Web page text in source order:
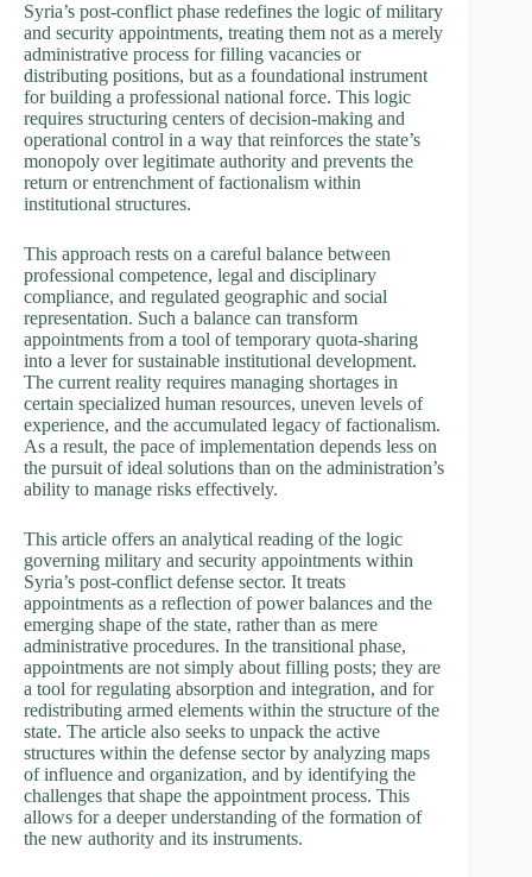
Syria’s post-conflict phase redefines the logic of military
and security appointments, treating them not as a merely
administrative process for filling vacancies or
distributing positions, but as a foundational instrument
for building a professional national force. This logic
requires structuring centers of decision-making and
operational control in a way that reinforces the state’s
monopoly over legitimate authority and prevents the
return or entrenchment of factionalism within
institutional structures.
This approach rests on a careful balance between
professional competence, legal and disciplinary
compliance, and regulated geographic and social
representation. Such a balance can transform
appointments from a tool of temporary quota-sharing
into a lever for sustainable institutional development.
The current reality requires managing shortages in
certain specialized human resources, uneven levels of
experience, and the accumulated legacy of factionalism.
As a result, the pace of implementation depends less on
the pursuit of ideal solutions than on the administration’s
ability to manage risks effectively.
This article offers an analytical reading of the logic
governing military and security appointments within
Syria’s post-conflict defense sector. It treats
appointments as a reflection of power balances and the
emerging shape of the state, rather than as mere
administrative procedures. In the transitional phase,
appointments are not simply about filling posts; they are
a tool for regulating absorption and integration, and for
redistributing armed elements within the structure of the
state. The article also seeks to unpack the active
structures within the defense sector by analyzing maps
of influence and organization, and by identifying the
challenges that shape the appointment process. This
allows for a deeper understanding of the formation of
the new authority and its instruments.